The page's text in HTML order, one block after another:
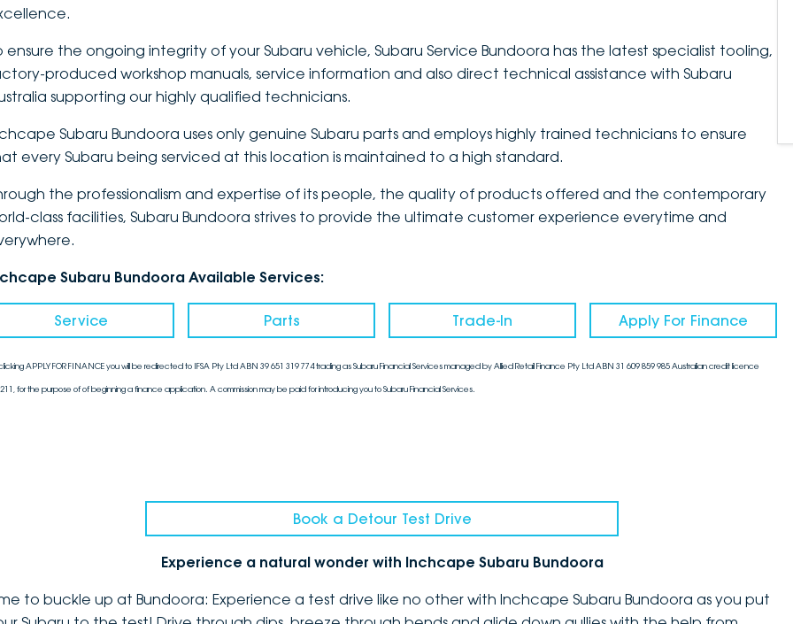
ensure the ongoing integrity of your Subaru vehicle, Subaru Service Bundoora has the latest specialist tooling,
produced workshop manuals, service information and also direct technical assistance with Subaru
supporting our highly qualified technicians.
Subaru Bundoora uses only genuine Subaru parts and employs highly trained technicians to ensure
every Subaru being serviced at this location is maintained to a high standard.
the professionalism and expertise of its people, the quality of products offered and the contemporary
class facilities, Subaru Bundoora strives to provide the ultimate customer experience everytime and
Subaru Bundoora Available Services:
Service Parts Trade-In Apply For Finance
APPLY FOR FINANCE you will be redirected to IFSA Pty Ltd ABN 39 651 319 774 trading as Subaru Financial Services managed by Allied Retail Finance Pty Ltd ABN 31 609 859 985 Australian credit licence
for the purpose of of beginning a finance application. A commission may be paid for introducing you to Subaru Financial Services.
Book a Detour Test Drive
Experience a natural wonder with Inchcape Subaru Bundoora
to buckle up at Bundoora: Experience a test drive like no other with Inchcape Subaru Bundoora as you put